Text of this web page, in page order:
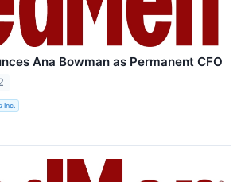
Ana Bowman as Permanent CFO
Inc.